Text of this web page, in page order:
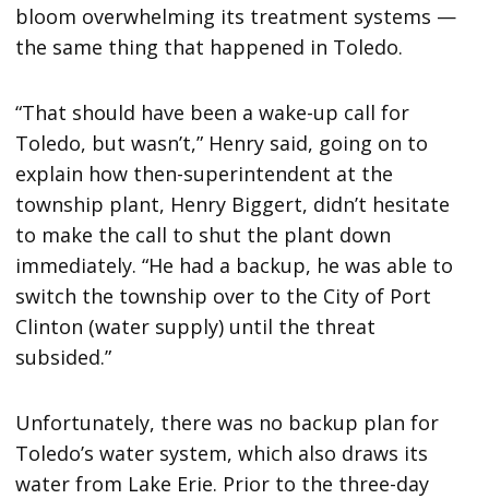
bloom overwhelming its treatment systems —
the same thing that happened in Toledo.
“That should have been a wake-up call for
Toledo, but wasn’t,” Henry said, going on to
explain how then-superintendent at the
township plant, Henry Biggert, didn’t hesitate
to make the call to shut the plant down
immediately. “He had a backup, he was able to
switch the township over to the City of Port
Clinton (water supply) until the threat
subsided.”
Unfortunately, there was no backup plan for
Toledo’s water system, which also draws its
water from Lake Erie. Prior to the three-day